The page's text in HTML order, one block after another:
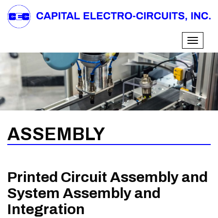
Skip
content
Toggle
ASSEMBLY
Printed Circuit Assembly and
System Assembly and
Integration